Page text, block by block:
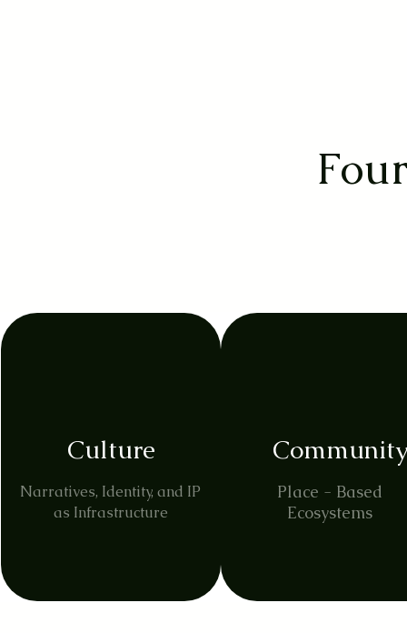
Culture
Narratives, Identity, and IP
as Infrastructure
Community
Place - Based
Ecosystems